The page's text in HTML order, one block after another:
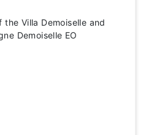
the Villa Demoiselle and
Demoiselle EO